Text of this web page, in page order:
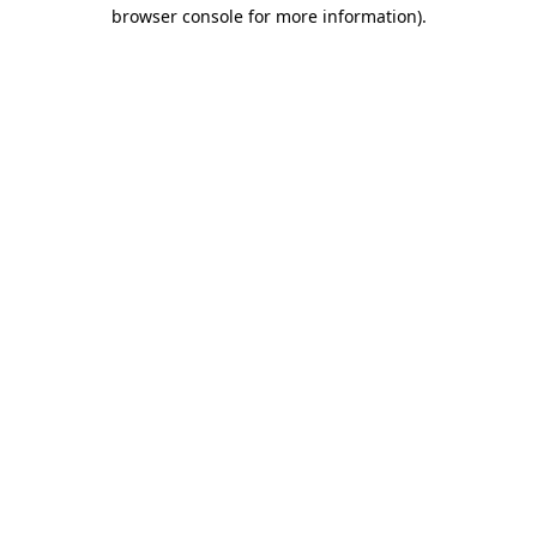
browser console for more information).